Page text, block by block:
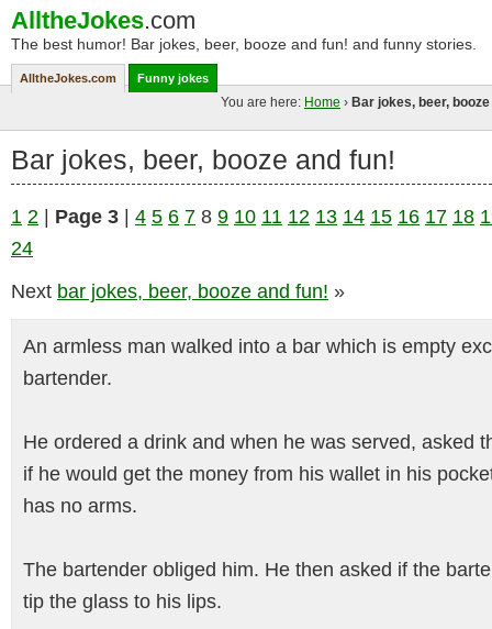
AlltheJokes.com
The best humor! Bar jokes, beer, booze and fun! and funny stories.
AlltheJokes.com Funny jokes
You are here: Home › Bar jokes, beer,
Bar jokes, beer, booze and fun!
1 2 Page 3 4 5 6 7 8 9 10 11 12 13 14 15 16 17 18
24
Next bar jokes, beer, booze and fun! »
An armless man walked into a bar which is empty
bartender.
He ordered a drink and when he was served, asked
if he would get the money from his wallet in his
has no arms.
The bartender obliged him. He then asked if the
tip the glass to his lips.